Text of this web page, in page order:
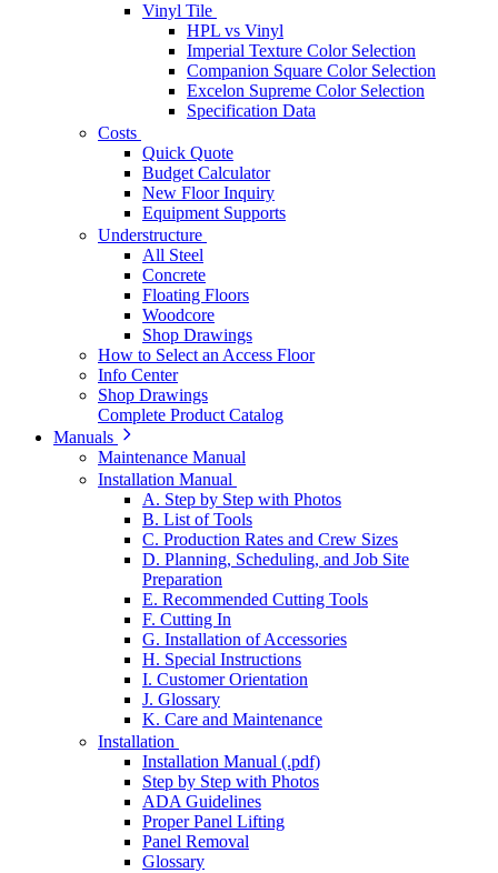
Vinyl Tile
HPL vs Vinyl
Imperial Texture Color Selection
Companion Square Color Selection
Excelon Supreme Color Selection
Specification Data
Costs
Quick Quote
Budget Calculator
New Floor Inquiry
Equipment Supports
Understructure
All Steel
Concrete
Floating Floors
Woodcore
Shop Drawings
How to Select an Access Floor
Info Center
Shop Drawings
Complete Product Catalog
Manuals
Maintenance Manual
Installation Manual
A. Step by Step with Photos
B. List of Tools
C. Production Rates and Crew Sizes
D. Planning, Scheduling, and Job Site
Preparation
E. Recommended Cutting Tools
F. Cutting In
G. Installation of Accessories
H. Special Instructions
I. Customer Orientation
J. Glossary
K. Care and Maintenance
Installation
Installation Manual (.pdf)
Step by Step with Photos
ADA Guidelines
Proper Panel Lifting
Panel Removal
Glossary